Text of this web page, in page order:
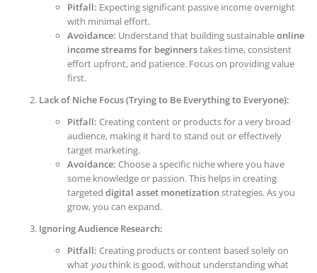
Pitfall: Expecting significant passive income overnight
with minimal effort.
Avoidance: Understand that building sustainableonline
income streams for beginnerstakes time, consistent
effort upfront, and patience. Focus on providing value
first.
Lack of Niche Focus (Trying to Be Everything to Everyone):
Pitfall: Creating content or products for a very broad
audience, making it hard to stand out or effectively
target marketing.
Avoidance: Choose a specific niche where you have
some knowledge or passion. This helps in creating
targeted digital asset monetizationstrategies. As you
grow, you can expand.
Ignoring Audience Research:
Pitfall: Creating products or content based solely on
what youthink is good, without understanding what